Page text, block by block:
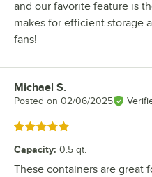
and our favorite feature is
makes for efficient storage
fans!
Review by
Michael S.
Posted on 02/06/2025
Rated 5 out of 5 stars
Capacity: 0.5 qt.
These containers are great